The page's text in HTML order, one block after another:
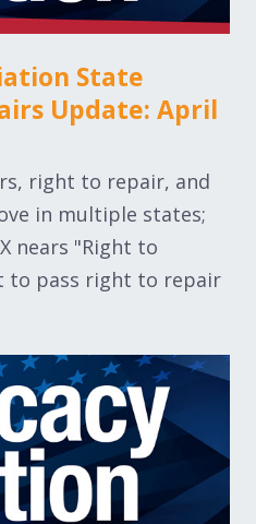
State
Update: April
right to repair, and
in multiple states;
nears "Right to
to pass right to repair